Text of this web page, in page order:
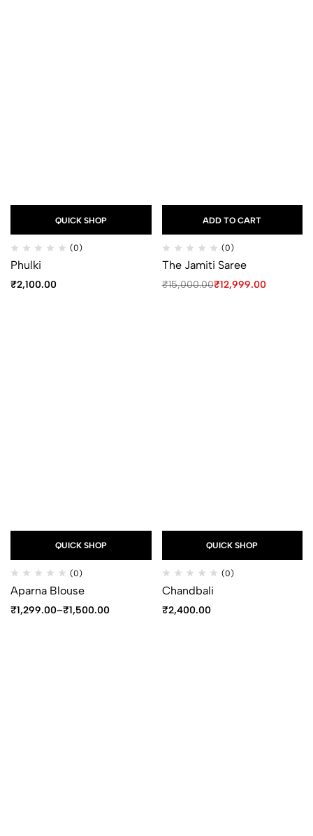
QUICK SHOP
(0)
Phulki
₹2,100.00
ADD TO CART
(0)
The Jamiti Saree
₹15,000.00₹12,999.00
QUICK SHOP
(0)
Aparna Blouse
₹1,299.00–₹1,500.00
QUICK SHOP
(0)
Chandbali
₹2,400.00